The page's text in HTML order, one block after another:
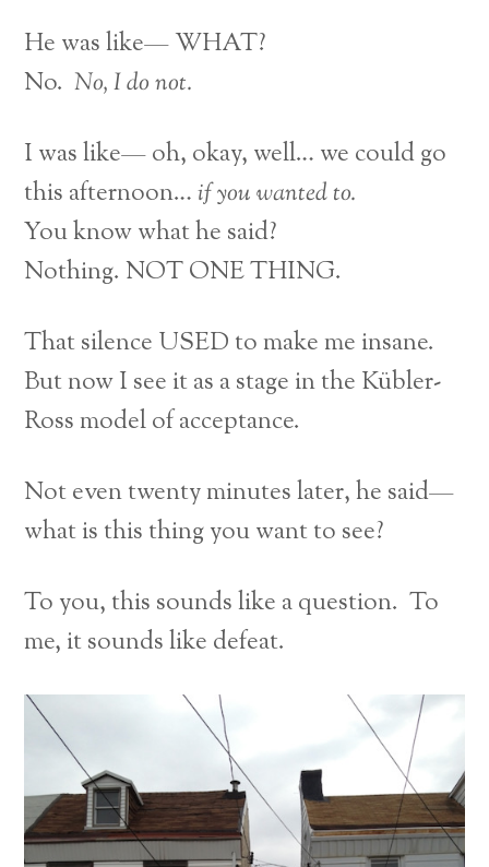
He was like— WHAT?
No.No, I do not.
I was like— oh, okay, well… we could go
this afternoon…if you wanted to.
You know what he said?
Nothing. NOT ONE THING.
That silence USED to make me insane.
But now I see it as a stage in the Kübler-
Ross model of acceptance.
Not even twenty minutes later, he said—
what is this thing you want to see?
To you, this sounds like a question. To
me, it sounds like defeat.